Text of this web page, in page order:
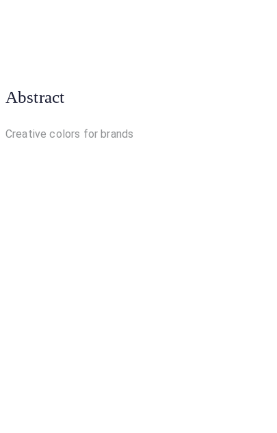
Abstract
Creative colors for brands